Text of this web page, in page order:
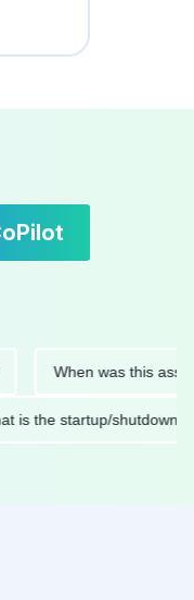
When was this asset last
What is the startup/